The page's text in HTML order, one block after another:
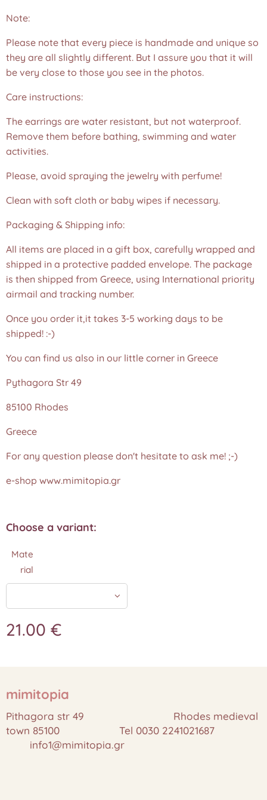
Note:
Please note that every piece is handmade and unique so
they are all slightly different. But I assure you that it will
be very close to those you see in the photos.❤️
Care instructions:
The earrings are water resistant, but not waterproof.
Remove them before bathing, swimming and water
activities.
Please, avoid spraying the jewelry with perfume!
Clean with soft cloth or baby wipes if necessary.
Packaging & Shipping info:
All items are placed in a gift box, carefully wrapped and
shipped in a protective padded envelope. The package
is then shipped from Greece, using International priority
airmail and tracking number.
Once you order it,it takes 3-5 working days to be
shipped! :-)
You can find us also in our little corner in Greece
Pythagora Str 49
85100 Rhodes
Greece
For any question please don't hesitate to ask me! ;-)
e-shop www.mimitopia.gr
Choose a variant:
Mate
rial
21.00 €
mimitopia
Pithagora str 49 Rhodes medieval
town 85100 Tel 0030 2241021687
info1@mimitopia.gr